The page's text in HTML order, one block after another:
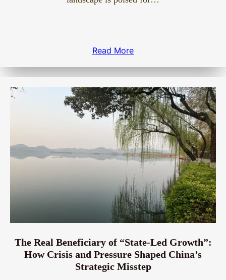
Read More
The Real Beneficiary of “State-Led Growth”:
How Crisis and Pressure Shaped China’s
Strategic Misstep